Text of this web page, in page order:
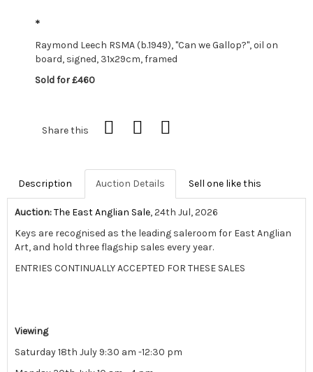
*
Raymond Leech RSMA (b.1949), "Can we Gallop?", oil on
board, signed, 31x29cm, framed
Sold for £460
Share this
Description Auction Details Sell one like this
Auction:The East Anglian Sale, 24th Jul, 2026
Keys are recognised as the leading saleroom for East Anglian
Art, and hold three flagship sales every year.
ENTRIES CONTINUALLY ACCEPTED FOR THESE SALES
Viewing
Saturday 18th July 9:30 am -12:30 pm